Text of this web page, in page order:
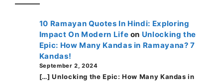
10 Ramayan Quotes In Hindi: Exploring
Impact On Modern Life on Unlocking the
Epic: How Many Kandas in Ramayana? 7
Kandas!
September 2, 2024
[…] Unlocking the Epic: How Many Kandas in